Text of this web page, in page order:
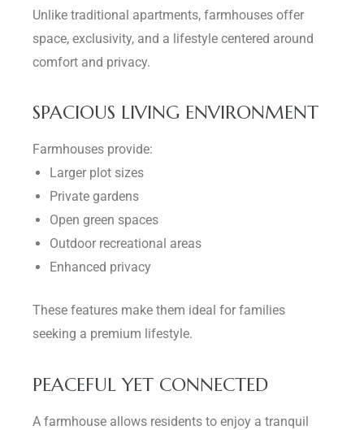
Unlike traditional apartments, farmhouses offer
space, exclusivity, and a lifestyle centered around
comfort and privacy.
SPACIOUS LIVING ENVIRONMENT
Farmhouses provide:
Larger plot sizes
Private gardens
Open green spaces
Outdoor recreational areas
Enhanced privacy
These features make them ideal for families
seeking a premium lifestyle.
PEACEFUL YET CONNECTED
A farmhouse allows residents to enjoy a tranquil